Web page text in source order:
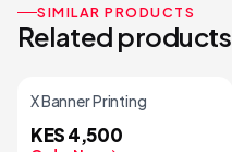
SIMILAR PRODUCTS
Related products
X Banner Printing
KES 4,500